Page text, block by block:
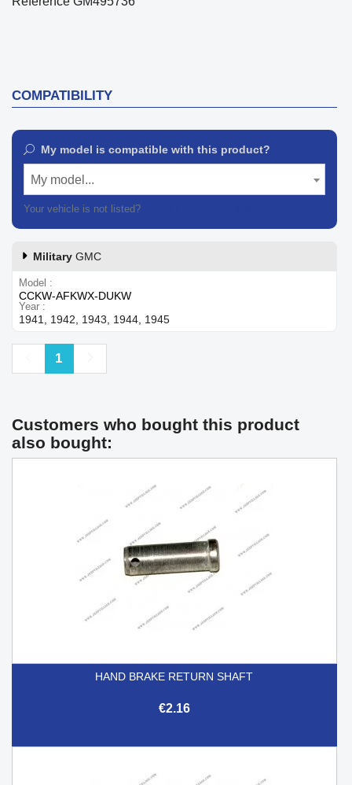
COMPATIBILITY
My model is compatible with this product?
My model...
Your vehicle is not listed?
Military GMC
Model
CCKW-AFKWX-DUKW
Year
1941, 1942, 1943, 1944, 1945
Previous
1
Customers who bought this product
also bought:
HAND BRAKE RETURN SHAFT
€2.16